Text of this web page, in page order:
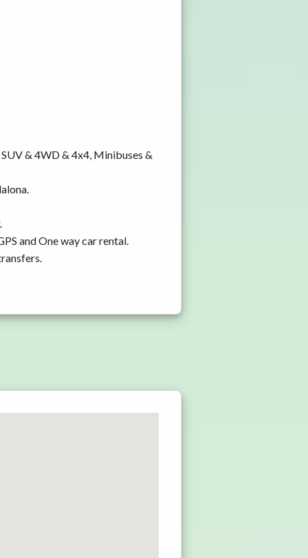
& 4WD & 4x4, Minibuses &
.
and One way car rental.